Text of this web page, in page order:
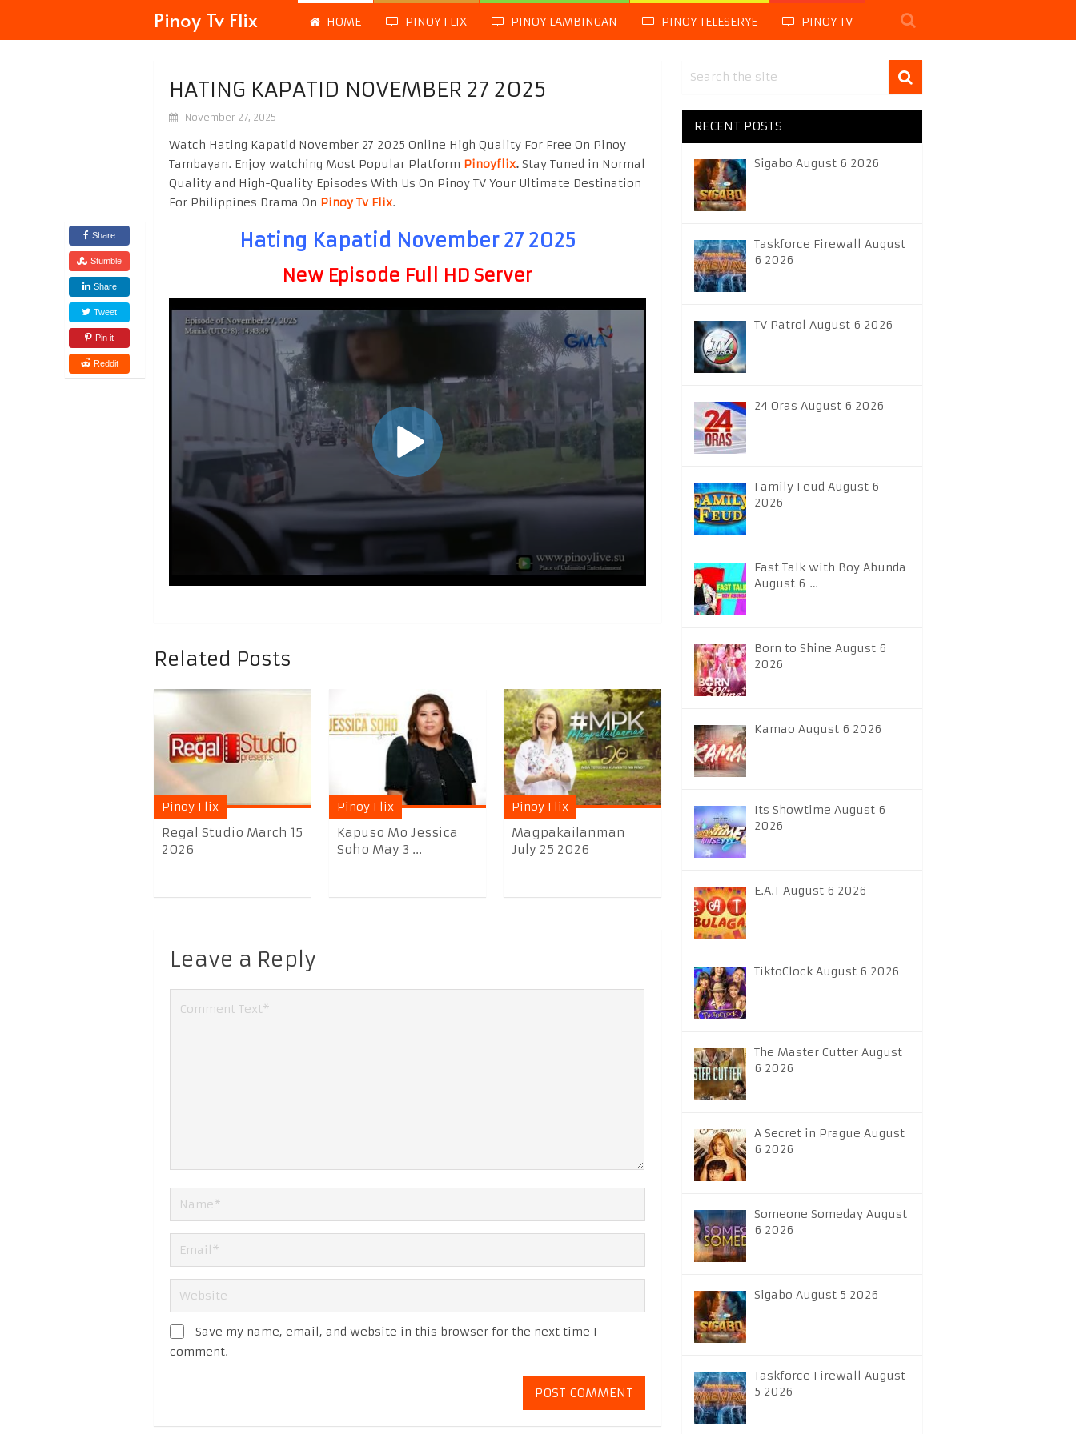
Pinoy Tv Flix HOME PINOY FLIX PINOY LAMBINGAN PINOY TELESERYE PINOY TV
HATING KAPATID NOVEMBER 27 2025
November 27, 2025
Share
Stumble
Share
Tweet
Pin it
Reddit
Watch Hating Kapatid November 27 2025 Online High Quality For Free On Pinoy
Tambayan. Enjoy watching Most Popular Platform Pinoyflix. Stay Tuned in Normal
Quality and High-Quality Episodes With Us On Pinoy TV Your Ultimate Destination
For Philippines Drama On Pinoy Tv Flix.
Hating Kapatid November 27 2025
New Episode Full HD Server
Related Posts
Pinoy Flix
Regal Studio March 15
2026
Pinoy Flix
Kapuso Mo Jessica
Soho May 3 ...
Pinoy Flix
Magpakailanman
July 25 2026
Leave a Reply
Save my name, email, and website in this browser for the next time I
comment.
RECENT POSTS
Sigabo August 6 2026
Taskforce Firewall August
6 2026
TV Patrol August 6 2026
24 Oras August 6 2026
Family Feud August 6
2026
Fast Talk with Boy Abunda
August 6 …
Born to Shine August 6
2026
Kamao August 6 2026
Its Showtime August 6
2026
E.A.T August 6 2026
TiktoClock August 6 2026
The Master Cutter August
6 2026
A Secret in Prague August
6 2026
Someone Someday August
6 2026
Sigabo August 5 2026
Taskforce Firewall August
5 2026